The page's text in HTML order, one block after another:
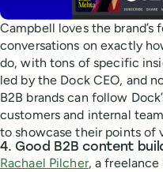
Campbell loves the
conversations on exactly
do, with tons of specific
led by the Dock CEO, and
B2B brands can follow
customers and internal
to showcase their points of
4. Good B2B content
Rachael Pilcher, a freelance